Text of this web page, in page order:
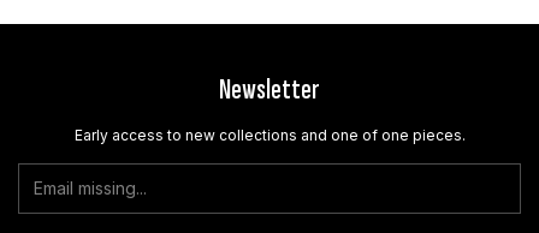
Newsletter
Early access to new collections and one of one pieces.